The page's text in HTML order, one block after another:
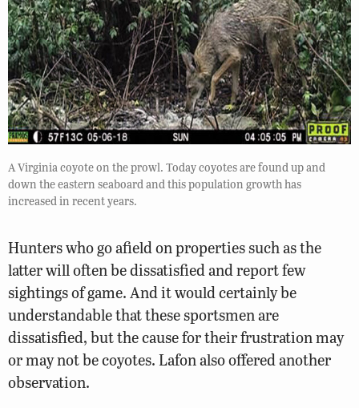
A Virginia coyote on the prowl. Today coyotes are found up and
down the eastern seaboard and this population growth has
increased in recent years.
Hunters who go afield on properties such as the
latter will often be dissatisfied and report few
sightings of game. And it would certainly be
understandable that these sportsmen are
dissatisfied, but the cause for their frustration may
or may not be coyotes. Lafon also offered another
observation.